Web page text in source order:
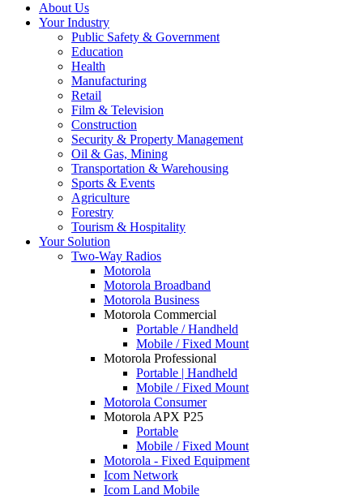
About Us
Your Industry
Public Safety & Government
Education
Health
Manufacturing
Retail
Film & Television
Construction
Security & Property Management
Oil & Gas, Mining
Transportation & Warehousing
Sports & Events
Agriculture
Forestry
Tourism & Hospitality
Your Solution
Two-Way Radios
Motorola
Motorola Broadband
Motorola Business
Motorola Commercial
Portable / Handheld
Mobile / Fixed Mount
Motorola Professional
Portable | Handheld
Mobile / Fixed Mount
Motorola Consumer
Motorola APX P25
Portable
Mobile / Fixed Mount
Motorola - Fixed Equipment
Icom Network
Icom Land Mobile